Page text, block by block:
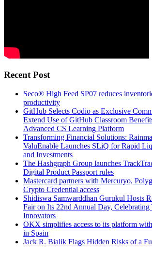
Recent Post
Seco® High Feed SP07 reduces
productivity
GitHub Selects Codio as Exclusive
Extend Use of GitHub Classroom
Advanced CS Learning Platform
Transforming Financial Solutions:
ValuEnable Launches SLiQ for Rapid
and Investments
The Hashgraph Group launches
Digital Product Passport rules
Mastercard partners with Mercuryo,
Crypto Credential access
Shidiswa Samwarddhan Gurukul Hosts
Fair on Its 22nd Annual Day, Celebrating
Innovators
OKX simplifies access to its platform
in Spain
Jack R. Bialik Flags Hidden Risks of a